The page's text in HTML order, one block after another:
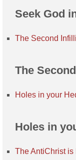
Seek God
The Second
The
Holes in your
Holes in
The AntiChrist is